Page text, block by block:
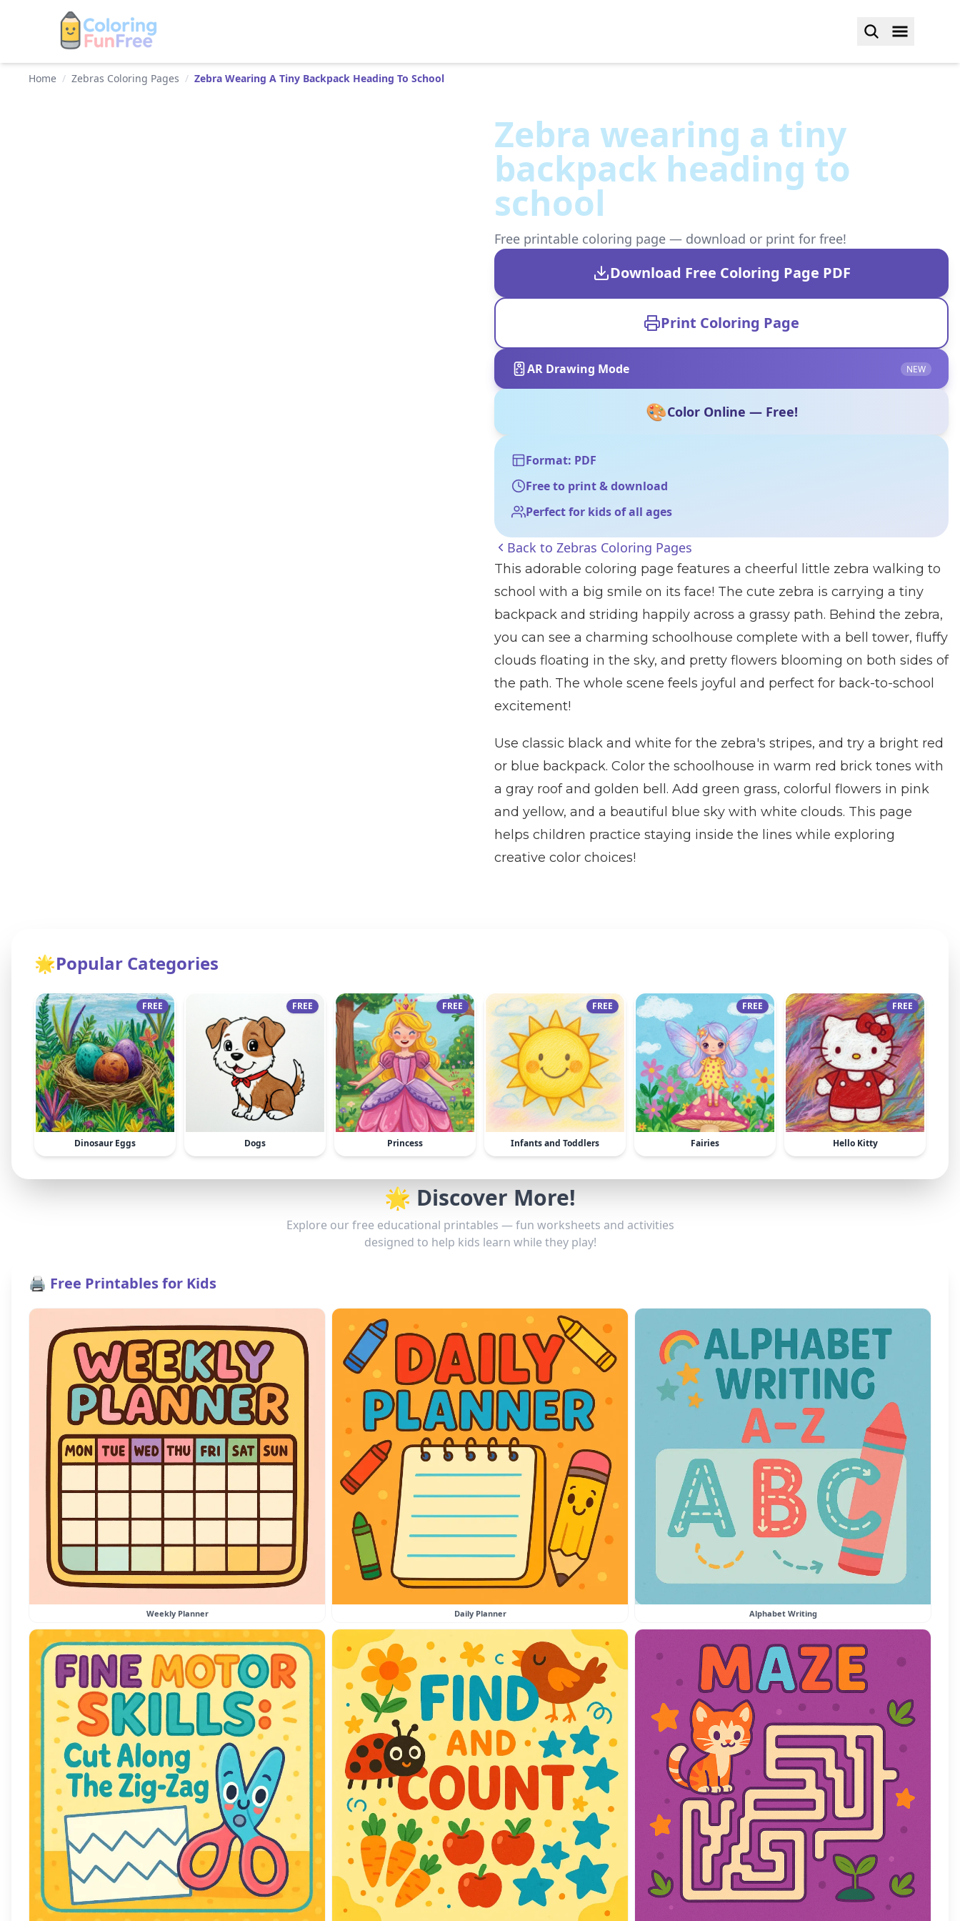
Home / Zebras Coloring Pages / Zebra Wearing A Tiny Backpack Heading To School
Zebra wearing a tiny
backpack heading to
school
Free printable coloring page — download or print for free!
Download Free Coloring Page PDF
Print Coloring Page
AR Drawing Mode NEW
🎨Color Online — Free!
Format: PDF
Free to print & download
Perfect for kids of all ages
Back to Zebras Coloring Pages
This adorable coloring page features a cheerful little zebra walking to
school with a big smile on its face! The cute zebra is carrying a tiny
backpack and striding happily across a grassy path. Behind the zebra,
you can see a charming schoolhouse complete with a bell tower, fluffy
clouds floating in the sky, and pretty flowers blooming on both sides of
the path. The whole scene feels joyful and perfect for back-to-school
excitement!
Use classic black and white for the zebra's stripes, and try a bright red
or blue backpack. Color the schoolhouse in warm red brick tones with
a gray roof and golden bell. Add green grass, colorful flowers in pink
and yellow, and a beautiful blue sky with white clouds. This page
helps children practice staying inside the lines while exploring
creative color choices!
🌟Popular Categories
FREE
Dinosaur Eggs
FREE
Dogs
FREE
Princess
FREE
Infants and Toddlers
FREE
Fairies
FREE
Hello Kitty
🌟 Discover More!
Explore our free educational printables — fun worksheets and activities
designed to help kids learn while they play!
🖨️ Free Printables for Kids
Weekly Planner Daily Planner Alphabet Writing